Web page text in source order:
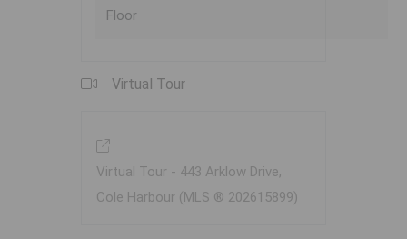
Floor
Virtual Tour
Virtual Tour - 443 Arklow Drive,
Cole Harbour (MLS ® 202615899)